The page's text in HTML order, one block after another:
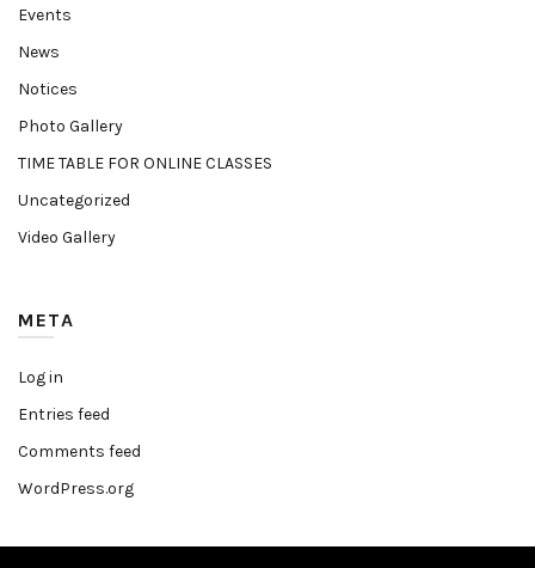
Events
News
Notices
Photo Gallery
TIME TABLE FOR ONLINE CLASSES
Uncategorized
Video Gallery
META
Log in
Entries feed
Comments feed
WordPress.org